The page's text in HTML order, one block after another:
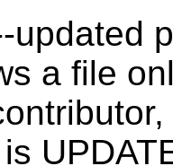
updated
a file